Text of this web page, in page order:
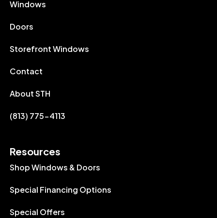
Windows
Doors
Storefront Windows
Contact
About STH
(813) 775-4113
Resources
Shop Windows & Doors
Special Financing Options
Special Offers